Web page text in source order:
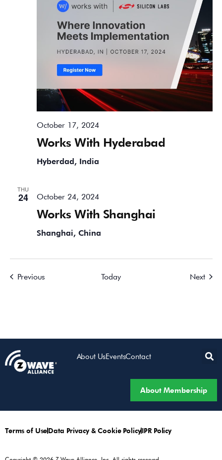
Works With Hyderabad
October 17, 2024
Hyberdad, India
THU
24
Works With Shanghai
October 24, 2024
Shanghai, China
Previous Today Next
About UsEventsContact
About Membership
Terms of UseData Privacy & Cookie PolicyIPR Policy